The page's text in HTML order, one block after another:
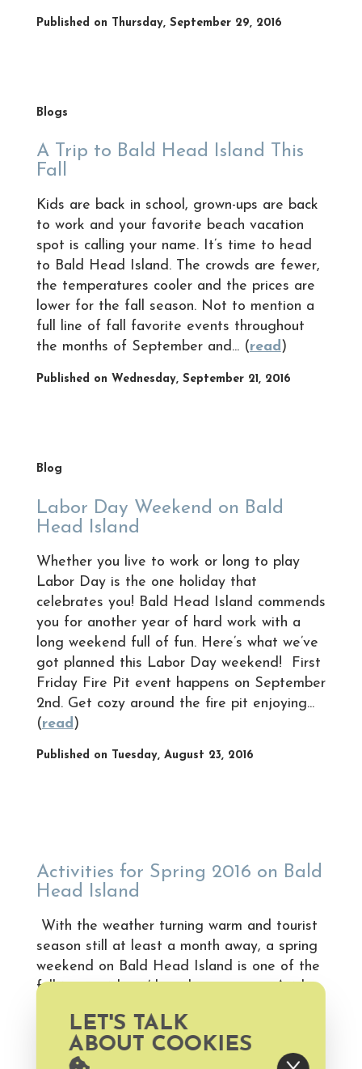
Published on Thursday, September 29, 2016
Blogs
A Trip to Bald Head Island This
Fall
Kids are back in school, grown-ups are back
to work and your favorite beach vacation
spot is calling your name. It’s time to head
to Bald Head Island. The crowds are fewer,
the temperatures cooler and the prices are
lower for the fall season. Not to mention a
full line of fall favorite events throughout
the months of September and... (read)
Published on Wednesday, September 21, 2016
Blog
Labor Day Weekend on Bald
Head Island
Whether you live to work or long to play
Labor Day is the one holiday that
celebrates you! Bald Head Island commends
you for another year of hard work with a
long weekend full of fun. Here’s what we’ve
got planned this Labor Day weekend! First
Friday Fire Pit event happens on September
2nd. Get cozy around the fire pit enjoying...
(read )
Published on Tuesday, August 23, 2016
Activities for Spring 2016 on Bald
Head Island
With the weather turning warm and tourist
season still at least a month away, a spring
weekend on Bald Head Island is one of the
full­time residents’ best kept secrets. Aside
Head Island’s pristine sandy beaches, we’ve
listed five more ideas for taking advantage
LET'S TALK
ABOUT COOKIES